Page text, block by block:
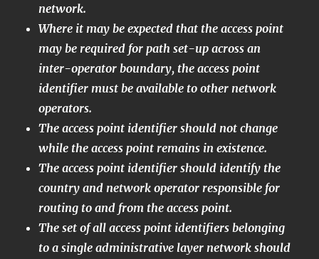
network.
Where it may be expected that the access point
may be required for path set-up across an
inter-operator boundary, the access point
identifier must be available to other network
operators.
The access point identifier should not change
while the access point remains in existence.
The access point identifier should identify the
country and network operator responsible for
routing to and from the access point.
The set of all access point identifiers belonging
to a single administrative layer network should